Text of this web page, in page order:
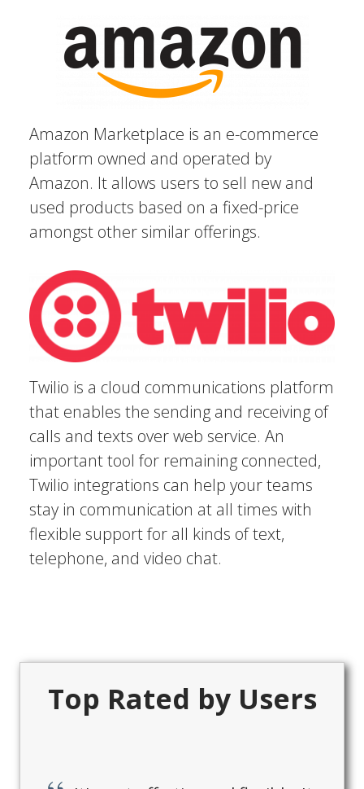
Amazon Marketplace is an e-commerce
platform owned and operated by
Amazon. It allows users to sell new and
used products based on a fixed-price
amongst other similar offerings.
Twilio is a cloud communications platform
that enables the sending and receiving of
calls and texts over web service. An
important tool for remaining connected,
Twilio integrations can help your teams
stay in communication at all times with
flexible support for all kinds of text,
telephone, and video chat.
Top Rated by Users